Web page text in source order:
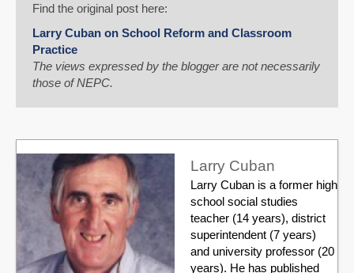
Find the original post here:
Larry Cuban on School Reform and Classroom
Practice
The views expressed by the blogger are not necessarily
those of NEPC.
Larry Cuban
Larry Cuban is a former high
school social studies
teacher (14 years), district
superintendent (7 years)
and university professor (20
years). He has published